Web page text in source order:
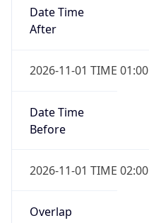
Date Time
After
2026-11-01 TIME 01:00
Date Time
Before
2026-11-01 TIME 02:00
Overlap